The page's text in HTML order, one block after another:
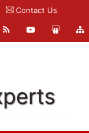
Contact Us